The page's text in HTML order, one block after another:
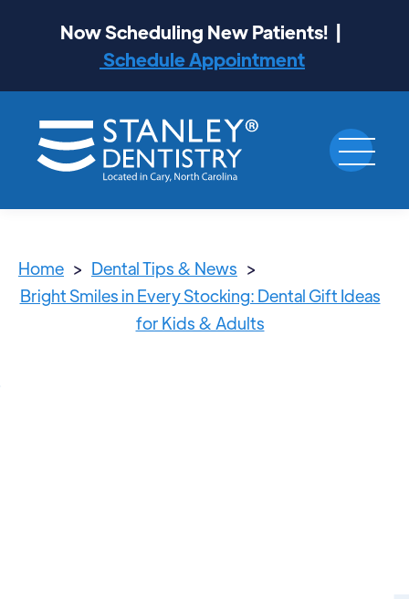
Now Scheduling New Patients! |
Schedule Appointment
Home > Dental Tips & News >
Bright Smiles in Every Stocking: Dental Gift Ideas
for Kids & Adults